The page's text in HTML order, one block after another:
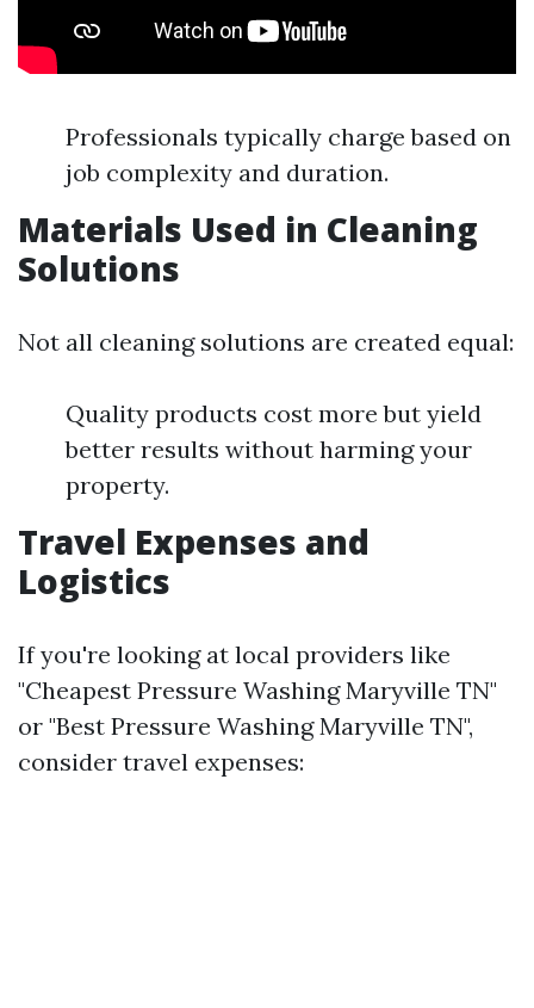
Professionals typically charge based on
job complexity and duration.
Materials Used in Cleaning
Solutions
Not all cleaning solutions are created equal:
Quality products cost more but yield
better results without harming your
property.
Travel Expenses and
Logistics
If you're looking at local providers like
"Cheapest Pressure Washing Maryville TN"
or "Best Pressure Washing Maryville TN",
consider travel expenses: